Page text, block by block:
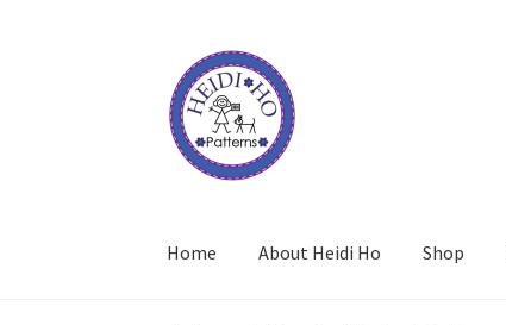
Skip
to
navigation
Skip
to
content
Home About Heidi Ho Shop